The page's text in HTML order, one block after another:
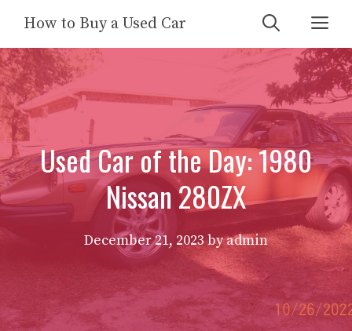
content
How to Buy a Used Car
Used Car of the Day: 1980
Nissan 280ZX
December 21, 2023byadmin